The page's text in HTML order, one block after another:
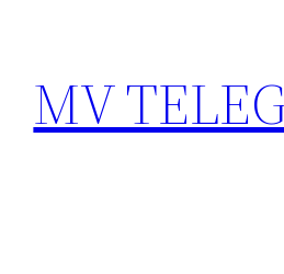
content
MV